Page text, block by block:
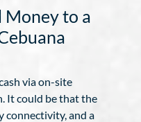
Money to a
via on-site
It could be that the
connectivity, and a